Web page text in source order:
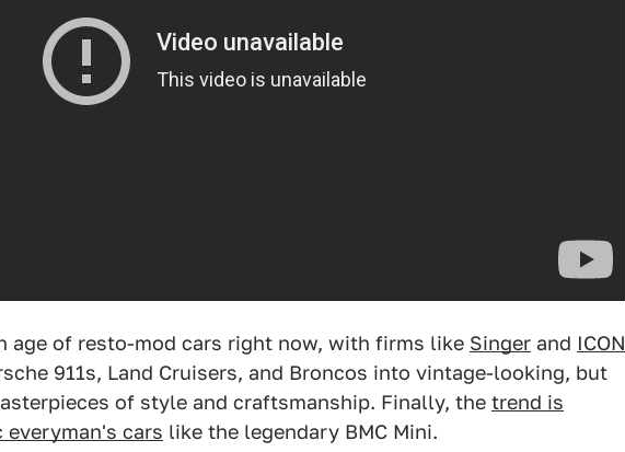
age of resto-mod cars right now, with firms like Singer and ICON
911s, Land Cruisers, and Broncos into vintage-looking, but
of style and craftsmanship. Finally, the trend is
cars like the legendary BMC Mini.